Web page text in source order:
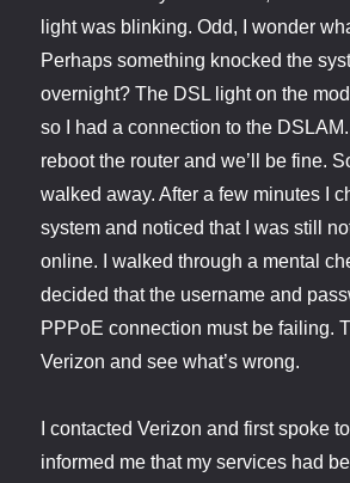
light was blinking. Odd, I wonder
Perhaps something knocked the
overnight? The DSL light on the
so I had a connection to the
reboot the router and we’ll be fine.
walked away. After a few minutes I
system and noticed that I was still
online. I walked through a mental
decided that the username and
PPPoE connection must be failing.
Verizon and see what’s wrong.
I contacted Verizon and first spoke
informed me that my services had